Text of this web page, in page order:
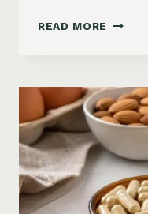
READ MORE
ON
AND